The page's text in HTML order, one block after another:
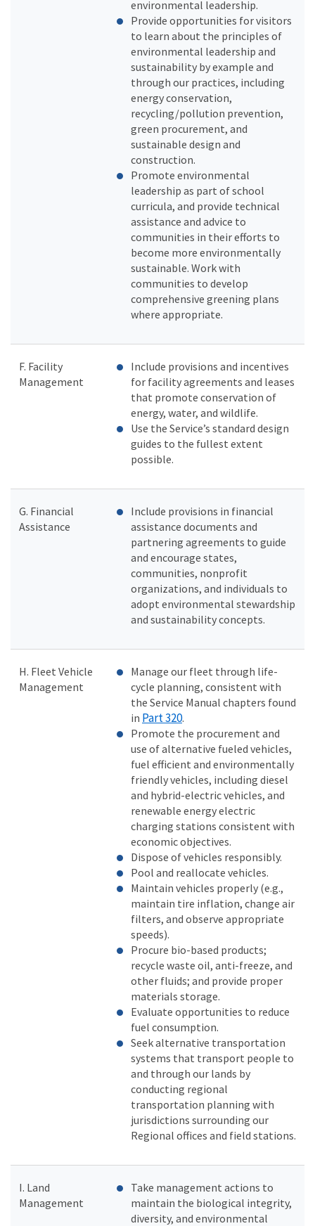
environmental leadership.
Provide opportunities for visitors
to learn about the principles of
environmental leadership and
sustainability by example and
through our practices, including
energy conservation,
recycling/pollution prevention,
green procurement, and
sustainable design and
construction.
Promote environmental
leadership as part of school
curricula, and provide technical
assistance and advice to
communities in their efforts to
become more environmentally
sustainable. Work with
communities to develop
comprehensive greening plans
where appropriate.
F. Facility
Management
Include provisions and incentives
for facility agreements and leases
that promote conservation of
energy, water, and wildlife.
Use the Service’s standard design
guides to the fullest extent
possible.
G. Financial
Assistance
Include provisions in financial
assistance documents and
partnering agreements to guide
and encourage states,
communities, nonprofit
organizations, and individuals to
adopt environmental stewardship
and sustainability concepts.
H. Fleet Vehicle
Management
Manage our fleet through life-
cycle planning, consistent with
the Service Manual chapters found
in Part 320.
Promote the procurement and
use of alternative fueled vehicles,
fuel efficient and environmentally
friendly vehicles, including diesel
and hybrid-electric vehicles, and
renewable energy electric
charging stations consistent with
economic objectives.
Dispose of vehicles responsibly.
Pool and reallocate vehicles.
Maintain vehicles properly (e.g.,
maintain tire inflation, change air
filters, and observe appropriate
speeds).
Procure bio-based products;
recycle waste oil, anti-freeze, and
other fluids; and provide proper
materials storage.
Evaluate opportunities to reduce
fuel consumption.
Seek alternative transportation
systems that transport people to
and through our lands by
conducting regional
transportation planning with
jurisdictions surrounding our
Regional offices and field stations.
I. Land
Management
Take management actions to
maintain the biological integrity,
diversity, and environmental